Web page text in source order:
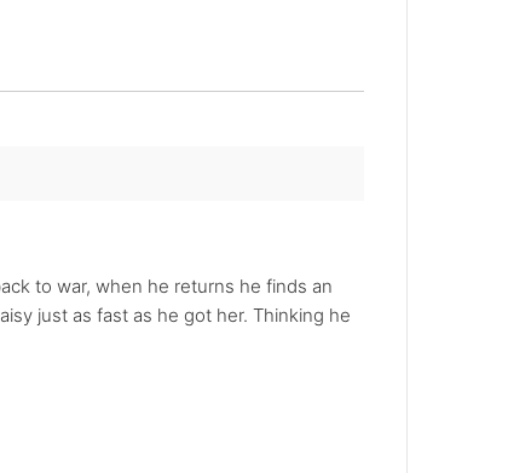
to war, when he returns he finds an
just as fast as he got her. Thinking he